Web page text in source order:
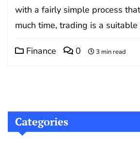
with a fairly simple process
much time, trading is a
Finance 0 3 min read
Categories